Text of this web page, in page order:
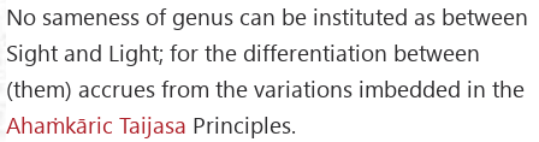
No sameness of genus can be instituted as between
Sight and Light; for the differentiation between
(them) accrues from the variations imbedded in the
Ahaṁkāric Taijasa Principles.